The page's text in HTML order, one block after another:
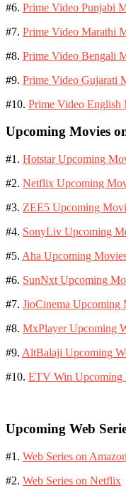
#6. Prime Video Punjabi
#7. Prime Video Marathi
#8. Prime Video Bengali
#9. Prime Video Gujarati
#10. Prime Video English
Upcoming Movies
#1. Hotstar Upcoming
#2. Netflix Upcoming
#3. ZEE5 Upcoming
#4. SonyLiv Upcoming
#5. Aha Upcoming
#6. SunNxt Upcoming
#7. JioCinema Upcoming
#8. MxPlayer Upcoming
#9. AltBalaji Upcoming
#10. ETV Win Upcoming
Upcoming Web
#1. Web Series on
#2. Web Series on Netflix